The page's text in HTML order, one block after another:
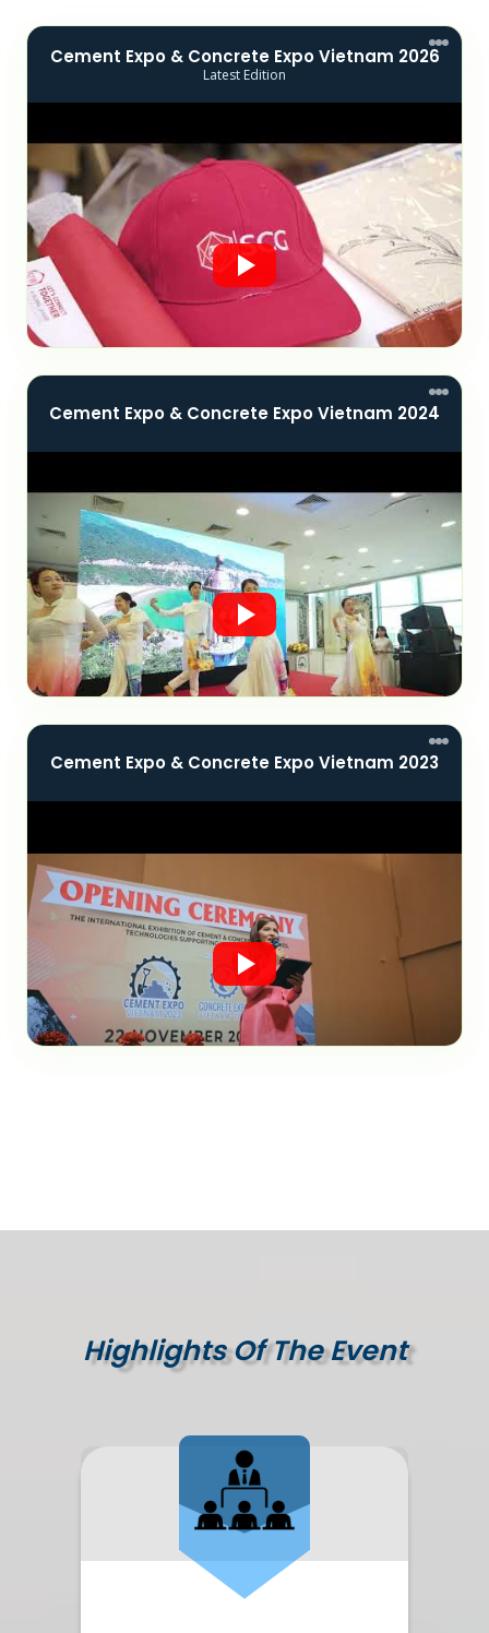
Cement Expo & Concrete Expo Vietnam 2026
Latest Edition
Cement Expo & Concrete Expo Vietnam 2024
Cement Expo & Concrete Expo Vietnam 2023
Highlights Of The Event